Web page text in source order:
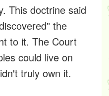
This doctrine said
the
to it. The Court
could live on
truly own it.